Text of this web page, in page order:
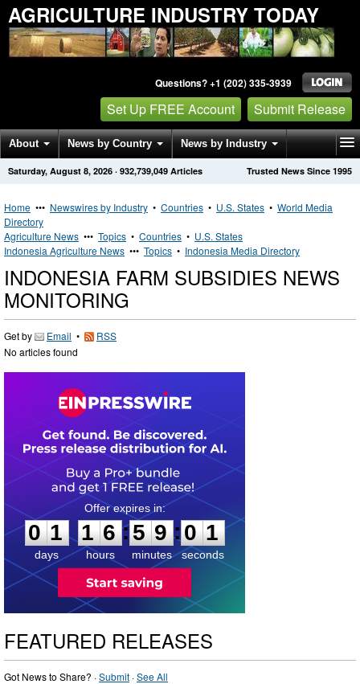
AGRICULTURE INDUSTRY TODAY
Questions? +1 (202) 335-3939
Set Up FREE Account Submit Release
About News by Country News by Industry
Get News Alerts Press Releases Trusted News Since 1995
Saturday, August 8, 2026 · 932,739,049 Articles
Home ••• Newswires by Industry • Countries • U.S. States • World Media
Directory
Agriculture News ••• Topics • Countries • U.S. States
Indonesia Agriculture News ••• Topics • Indonesia Media Directory
INDONESIA FARM SUBSIDIES NEWS
MONITORING
Get by Email •
RSS
No articles found
0
1
1
days
1
1
6
6
hours
:
5
5
9
9
minutes
:0 0
1
seconds
FEATURED RELEASES
Got News to Share? ·Submit ·See All